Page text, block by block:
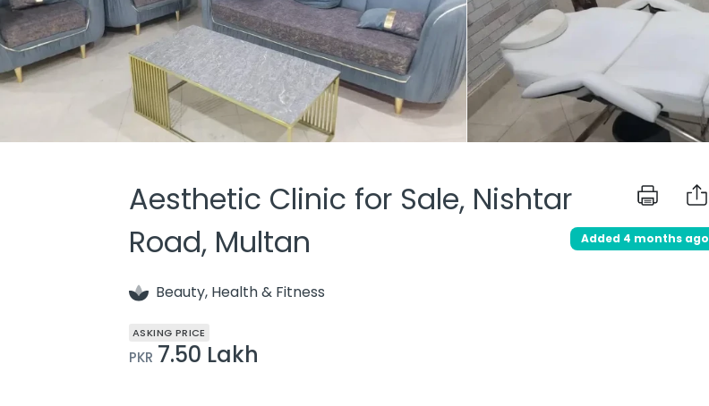
Aesthetic Clinic for Sale, Nishtar
Road, Multan
Beauty, Health & Fitness
Added 4 months ago
ASKING PRICE
PKR 7.50 Lakh